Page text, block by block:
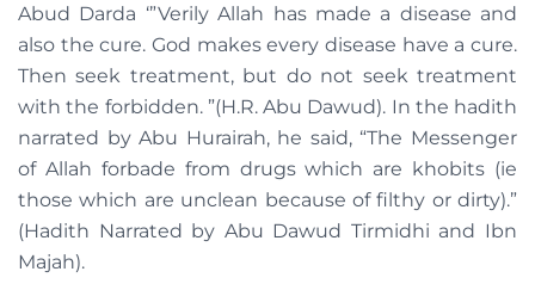
Abud Darda ‘”Verily Allah has made a disease and
also the cure. God makes every disease have a cure.
Then seek treatment, but do not seek treatment
with the forbidden. ”(H.R. Abu Dawud). In the hadith
narrated by Abu Hurairah, he said, “The Messenger
of Allah forbade from drugs which are khobits (ie
those which are unclean because of filthy or dirty).”
(Hadith Narrated by Abu Dawud Tirmidhi and Ibn
Majah).